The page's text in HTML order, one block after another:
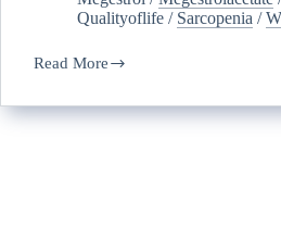
Qualityoflife / Sarcopenia /
Read More